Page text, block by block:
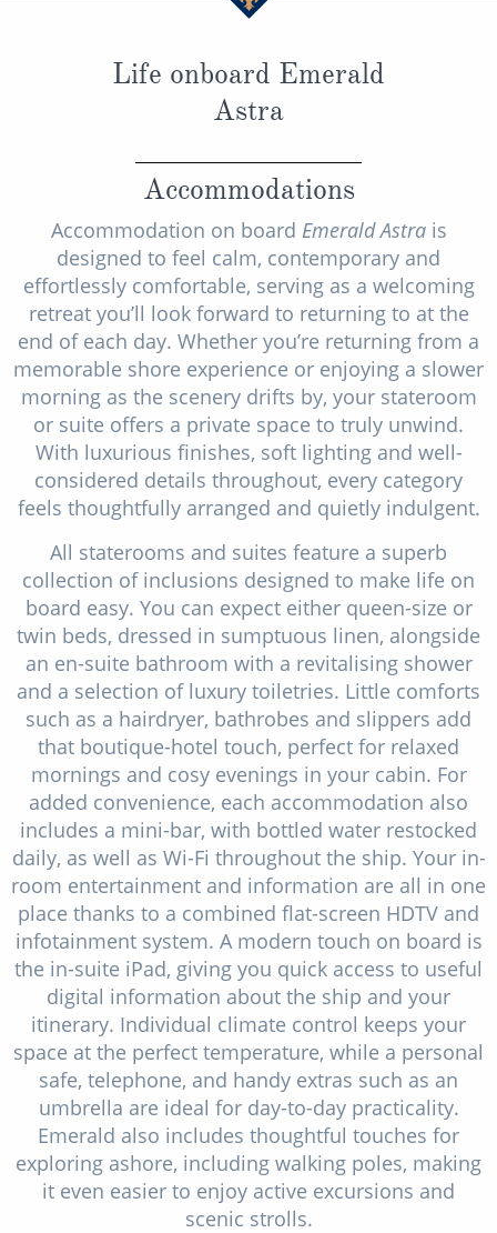
Life onboard Emerald
Astra
Accommodations
Accommodation on board Emerald Astrais
designed to feel calm, contemporary and
effortlessly comfortable, serving as a welcoming
retreat you’ll look forward to returning to at the
end of each day. Whether you’re returning from a
memorable shore experience or enjoying a slower
morning as the scenery drifts by, your stateroom
or suite offers a private space to truly unwind.
With luxurious finishes, soft lighting and well-
considered details throughout, every category
feels thoughtfully arranged and quietly indulgent.
All staterooms and suites feature a superb
collection of inclusions designed to make life on
board easy. You can expect either queen-size or
twin beds, dressed in sumptuous linen, alongside
an en-suite bathroom with a revitalising shower
and a selection of luxury toiletries. Little comforts
such as a hairdryer, bathrobes and slippers add
that boutique-hotel touch, perfect for relaxed
mornings and cosy evenings in your cabin. For
added convenience, each accommodation also
includes a mini-bar, with bottled water restocked
daily, as well as Wi-Fi throughout the ship. Your in-
room entertainment and information are all in one
place thanks to a combined flat-screen HDTV and
infotainment system. A modern touch on board is
the in-suite iPad, giving you quick access to useful
digital information about the ship and your
itinerary. Individual climate control keeps your
space at the perfect temperature, while a personal
safe, telephone, and handy extras such as an
umbrella are ideal for day-to-day practicality.
Emerald also includes thoughtful touches for
exploring ashore, including walking poles, making
it even easier to enjoy active excursions and
scenic strolls.